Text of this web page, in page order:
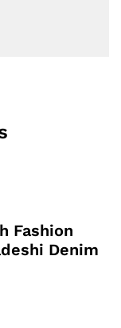
Fashion
Denim